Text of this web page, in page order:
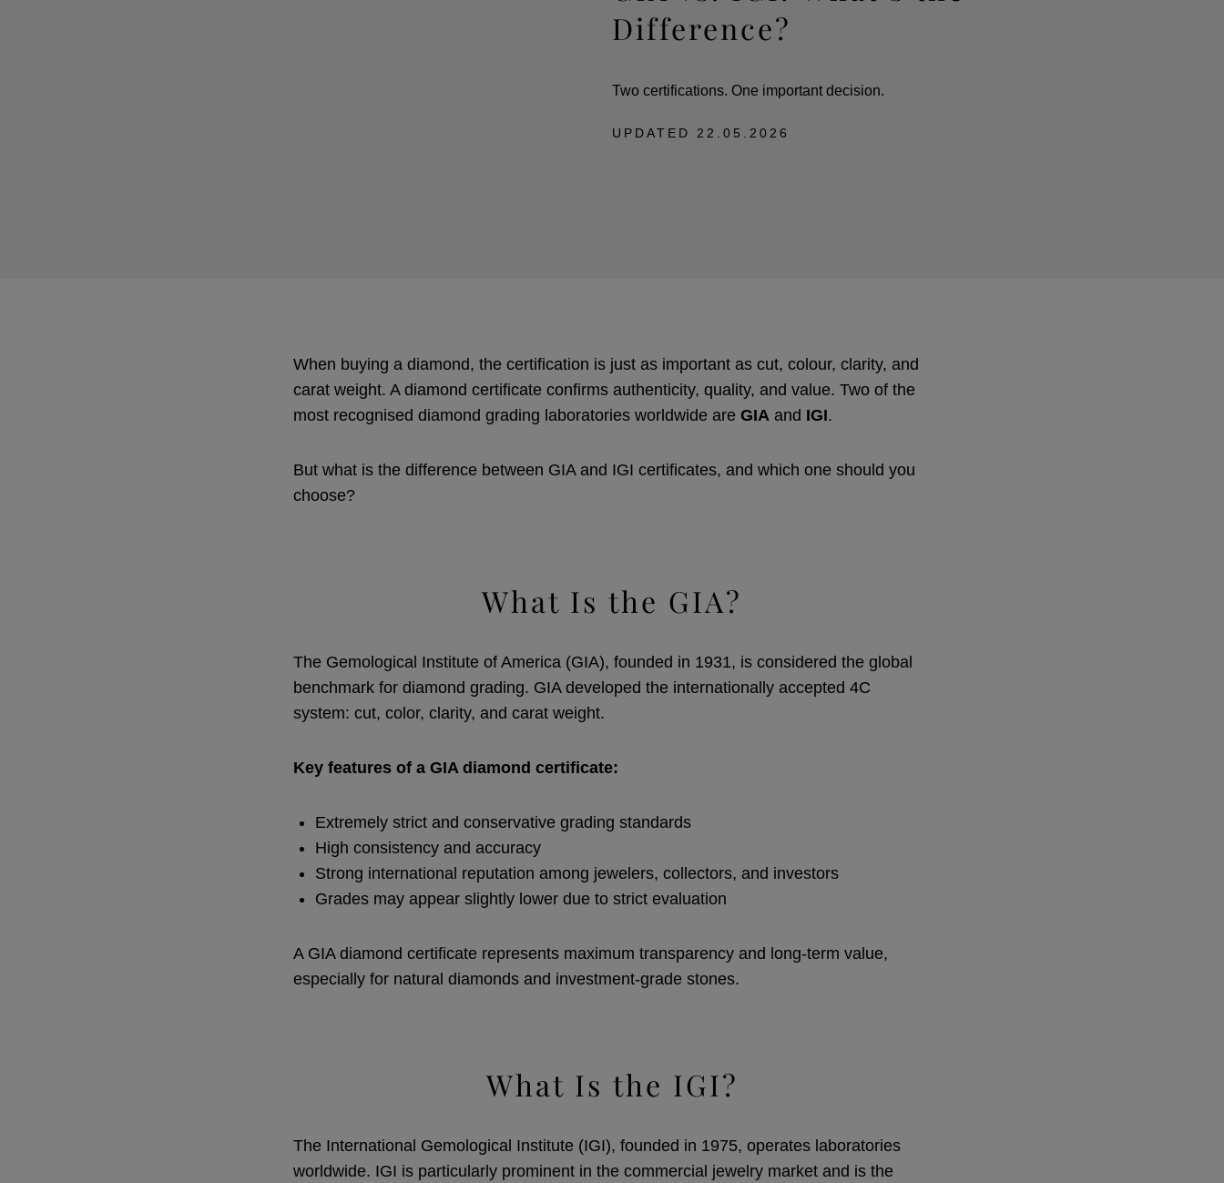
Difference?
Two certifications. One important decision.
UPDATED 22.05.2026
When buying a diamond, the certification is just as important as cut, colour, clarity, and
carat weight. A diamond certificate confirms authenticity, quality, and value. Two of the
most recognised diamond grading laboratories worldwide are GIA and IGI.
But what is the difference between GIA and IGI certificates, and which one should you
choose?
What Is the GIA?
The Gemological Institute of America (GIA), founded in 1931, is considered the global
benchmark for diamond grading. GIA developed the internationally accepted 4C
system: cut, color, clarity, and carat weight.
Key features of a GIA diamond certificate:
Extremely strict and conservative grading standards
High consistency and accuracy
Strong international reputation among jewelers, collectors, and investors
Grades may appear slightly lower due to strict evaluation
A GIA diamond certificate represents maximum transparency and long-term value,
especially for natural diamonds and investment-grade stones.
What Is the IGI?
The International Gemological Institute (IGI), founded in 1975, operates laboratories
worldwide. IGI is particularly prominent in the commercial jewelry market and is the